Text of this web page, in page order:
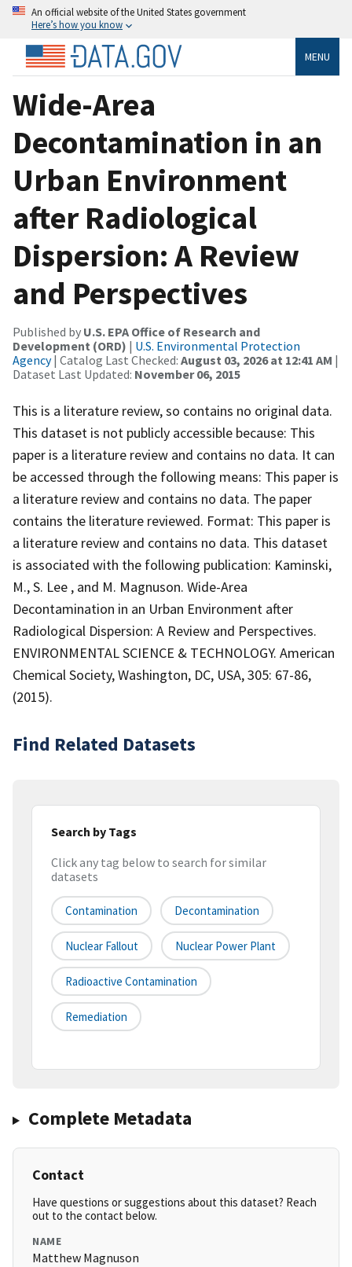
An official website of the United States government
Here’s how you know
MENU
Wide-Area
Decontamination in an
Urban Environment
after Radiological
Dispersion: A Review
and Perspectives
Published by U.S. EPA Office of Research and
Development (ORD) | U.S. Environmental Protection
Agency| Catalog Last Checked: August 03, 2026 at 12:41 AM |
Dataset Last Updated: November 06, 2015
This is a literature review, so contains no original data.
This dataset is not publicly accessible because: This
paper is a literature review and contains no data. It can
be accessed through the following means: This paper is
a literature review and contains no data. The paper
contains the literature reviewed. Format: This paper is
a literature review and contains no data. This dataset
is associated with the following publication: Kaminski,
M., S. Lee , and M. Magnuson. Wide-Area
Decontamination in an Urban Environment after
Radiological Dispersion: A Review and Perspectives.
ENVIRONMENTAL SCIENCE & TECHNOLOGY. American
Chemical Society, Washington, DC, USA, 305: 67-86,
(2015).
Find Related Datasets
Search by Tags
Click any tag below to search for similar
datasets
Contamination Decontamination
Nuclear Fallout Nuclear Power Plant
Radioactive Contamination
Remediation
Complete Metadata
Contact
Have questions or suggestions about this dataset? Reach
out to the contact below.
NAME
Matthew Magnuson